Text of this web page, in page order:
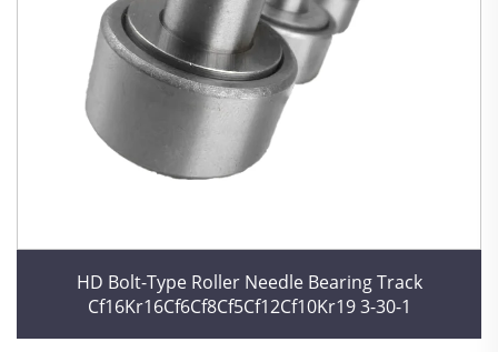
HD Bolt-Type Roller Needle Bearing Track
Cf16Kr16Cf6Cf8Cf5Cf12Cf10Kr19 3-30-1